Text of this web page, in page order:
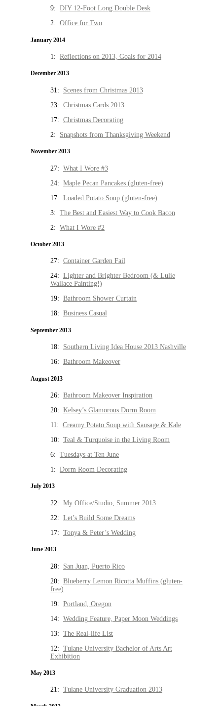
9: DIY 12-Foot Long Double Desk
2: Office for Two
January 2014
1: Reflections on 2013, Goals for 2014
December 2013
31: Scenes from Christmas 2013
23: Christmas Cards 2013
17: Christmas Decorating
2: Snapshots from Thanksgiving Weekend
November 2013
27: What I Wore #3
24: Maple Pecan Pancakes (gluten-free)
17: Loaded Potato Soup (gluten-free)
3: The Best and Easiest Way to Cook Bacon
2: What I Wore #2
October 2013
27: Container Garden Fail
24: Lighter and Brighter Bedroom (& Lulie
Wallace Painting!)
19: Bathroom Shower Curtain
18: Business Casual
September 2013
18: Southern Living Idea House 2013 Nashville
16: Bathroom Makeover
August 2013
26: Bathroom Makeover Inspiration
20: Kelsey’s Glamorous Dorm Room
11: Creamy Potato Soup with Sausage & Kale
10: Teal & Turquoise in the Living Room
6: Tuesdays at Ten June
1: Dorm Room Decorating
July 2013
22: My Office/Studio, Summer 2013
22: Let’s Build Some Dreams
17: Tonya & Peter’s Wedding
June 2013
28: San Juan, Puerto Rico
20: Blueberry Lemon Ricotta Muffins (gluten-
free)
19: Portland, Oregon
14: Wedding Feature, Paper Moon Weddings
13: The Real-life List
12: Tulane University Bachelor of Arts Art
Exhibition
May 2013
21: Tulane University Graduation 2013